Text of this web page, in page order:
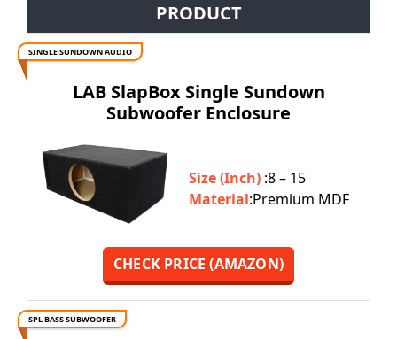
PRODUCT
SINGLE SUNDOWN AUDIO
LAB SlapBox Single Sundown
Subwoofer Enclosure
Size (Inch) :8 – 15
Material:Premium MDF
CHECK PRICE (AMAZON)
SPL BASS SUBWOOFER